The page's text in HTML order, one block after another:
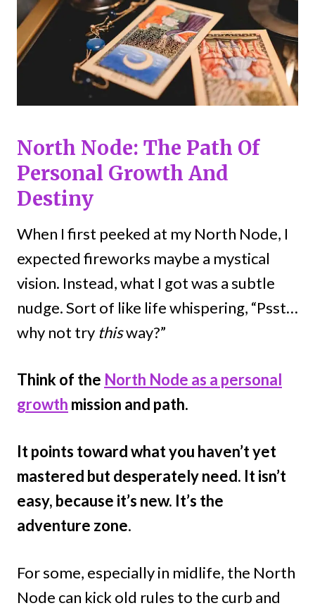
North Node: The Path Of
Personal Growth And
Destiny
When I first peeked at my North Node, I
expected fireworks maybe a mystical
vision. Instead, what I got was a subtle
nudge. Sort of like life whispering, “Psst…
why not try thisway?”
Think of the North Node as a personal
growth mission and path.
It points toward what you haven’t yet
mastered but desperately need. It isn’t
easy, because it’s new. It’s the
adventure zone.
For some, especially in midlife, the North
Node can kick old rules to the curb and